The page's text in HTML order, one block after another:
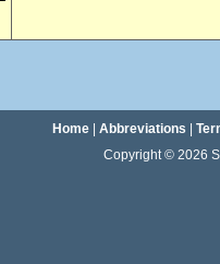
Home| Abbreviations
Copyright © 2026